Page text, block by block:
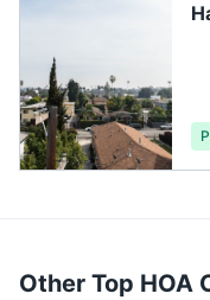
Other Top HOA